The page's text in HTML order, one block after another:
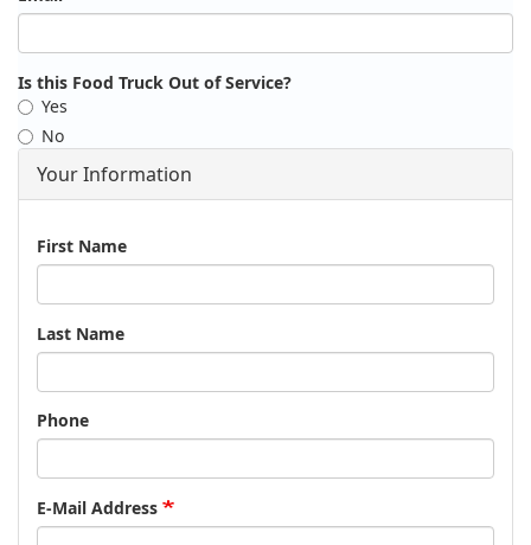
Is this Food Truck Out of Service?
Yes
No
Your Information
Name
First Name
Last Name
Phone
E-Mail Address